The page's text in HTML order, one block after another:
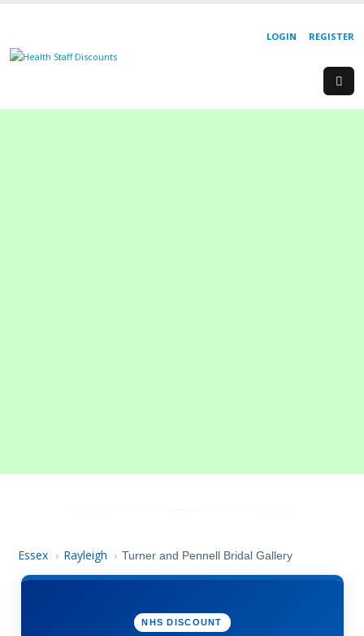
REGISTER
LOGIN
Essex › Rayleigh › Turner and Pennell Bridal Gallery
NHS DISCOUNT